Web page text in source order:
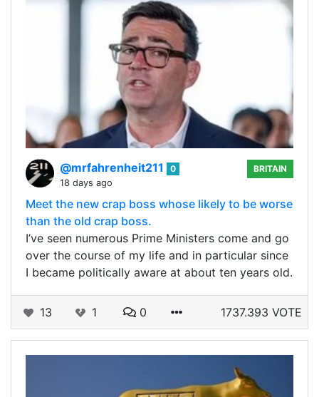
@mrfahrenheit211
0
18 days ago
BRITAIN
Meet the new crap boss whose likely to be worse
than the old crap boss.
I’ve seen numerous Prime Ministers come and go
over the course of my life and in particular since
I became politically aware at about ten years old.
13 1 0 1737.393 VOTE